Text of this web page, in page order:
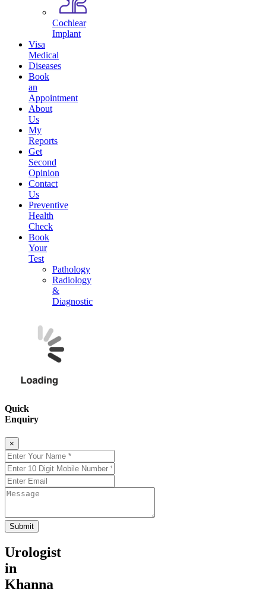
Cochlear
Implant
Visa
Medical
Diseases
Book
an
Appointment
About
Us
My
Reports
Get
Second
Opinion
Contact
Us
Preventive
Health
Check
Book
Your
Test
Pathology
Radiology
&
Diagnostic
Quick
Enquiry
×
Urologist
in
Khanna